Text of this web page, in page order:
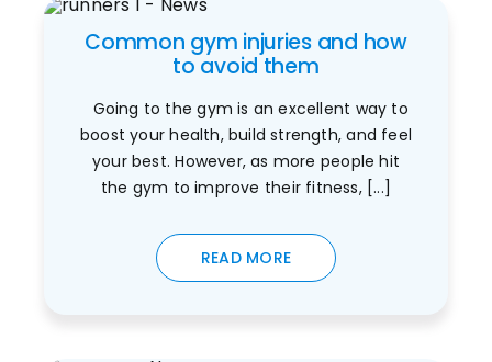
Common gym injuries and how
to avoid them
Going to the gym is an excellent way to
boost your health, build strength, and feel
your best. However, as more people hit
the gym to improve their fitness, [...]
READ MORE